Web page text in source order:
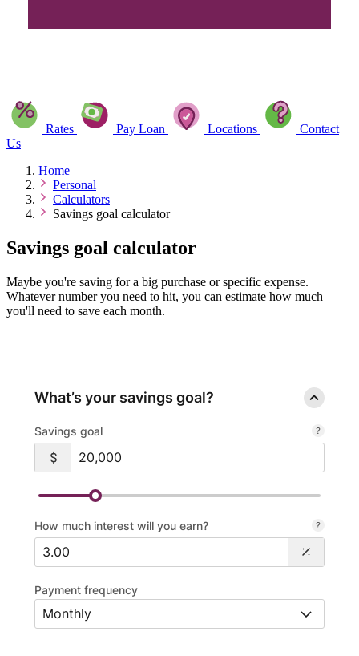
Rates Pay Loan Locations
Contact
Us
Home
Personal
Calculators
Savings goal calculator
Savings goal calculator
Maybe you're saving for a big purchase or specific expense.
Whatever number you need to hit, you can estimate how much
you'll need to save each month.
What’s your savings goal?
Savings goal
How much interest will you earn?
Payment frequency